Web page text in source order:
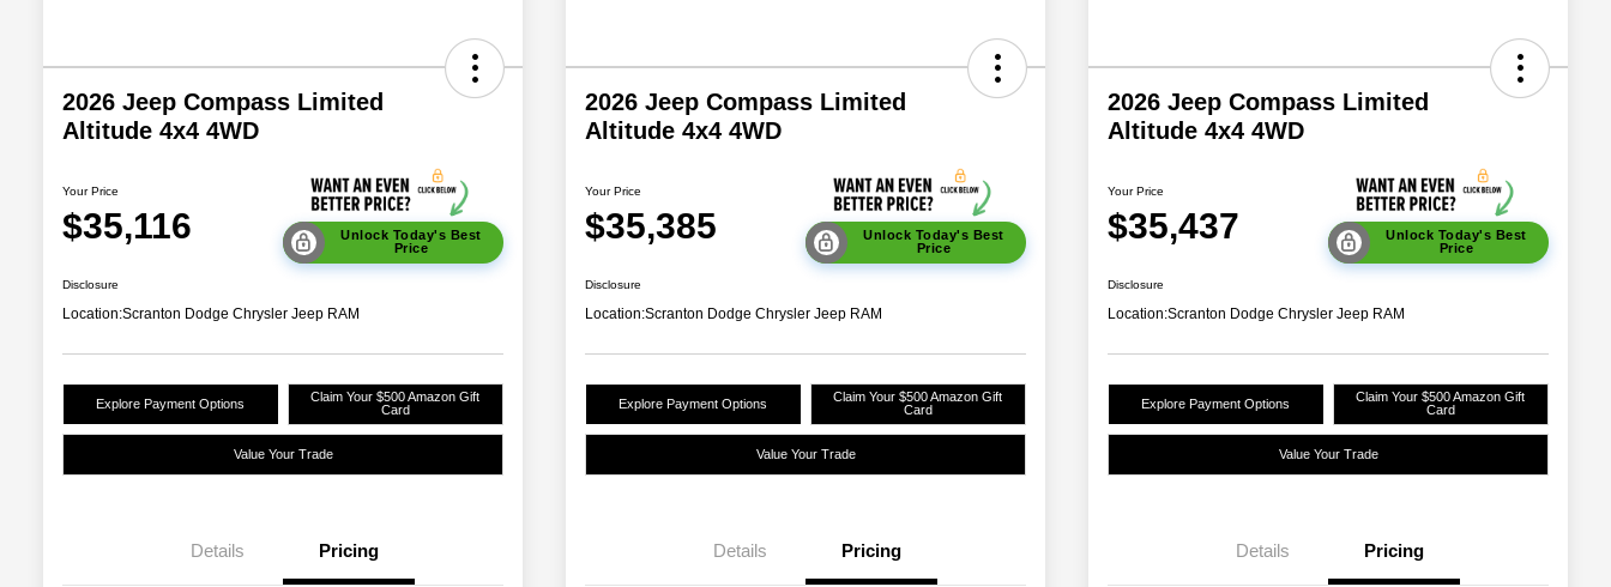
2026 Jeep Compass Limited
Altitude 4x4 4WD
Your Price
$35,116
Unlock Today's Best
Price
Disclosure
Location:Scranton Dodge Chrysler Jeep RAM
Explore Payment Options
Claim Your $500 Amazon Gift
Card
Value Your Trade
Details Pricing
2026 Jeep Compass Limited
Altitude 4x4 4WD
Your Price
$35,385
Unlock Today's Best
Price
Disclosure
Location:Scranton Dodge Chrysler Jeep RAM
Explore Payment Options
Claim Your $500 Amazon Gift
Card
Value Your Trade
Details Pricing
2026 Jeep Compass Limited
Altitude 4x4 4WD
Your Price
$35,437
Unlock Today's Best
Price
Disclosure
Location:Scranton Dodge Chrysler Jeep RAM
Explore Payment Options
Claim Your $500 Amazon Gift
Card
Value Your Trade
Details Pricing